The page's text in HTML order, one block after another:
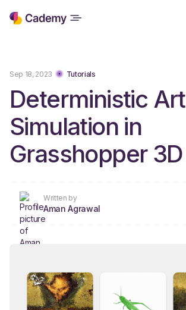
Tutorials
Sep 18, 2023
Deterministic Art
Simulation in
Grasshopper 3D
Written by
Aman Agrawal